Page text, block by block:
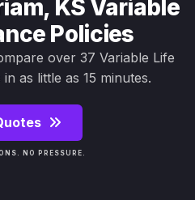
KS Variable
Policies
over 37 Variable Life
as little as 15 minutes.
NO PRESSURE.